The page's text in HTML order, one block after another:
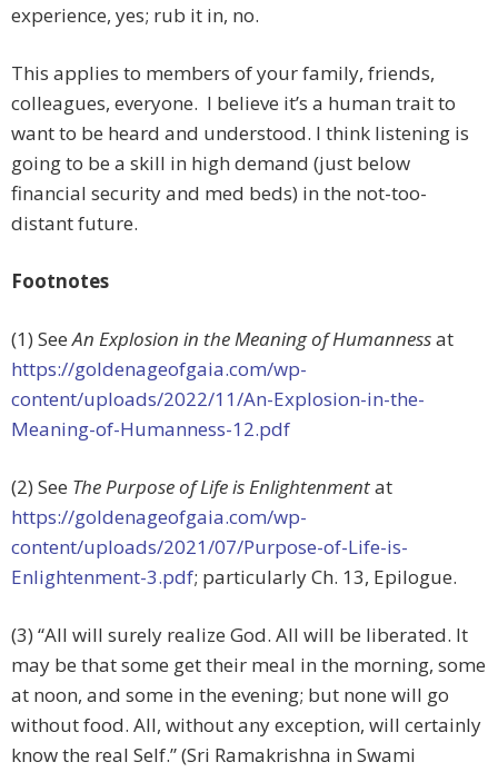
experience, yes; rub it in, no.
This applies to members of your family, friends,
colleagues, everyone. I believe it’s a human trait to
want to be heard and understood. I think listening is
going to be a skill in high demand (just below
financial security and med beds) in the not-too-
distant future.
Footnotes
(1) SeeAn Explosion in the Meaning of Humannessat
https://goldenageofgaia.com/wp-
content/uploads/2022/11/An-Explosion-in-the-
Meaning-of-Humanness-12.pdf
(2) See The Purpose of Life is Enlightenmentat
https://goldenageofgaia.com/wp-
content/uploads/2021/07/Purpose-of-Life-is-
Enlightenment-3.pdf; particularly Ch. 13, Epilogue.
(3) “All will surely realize God. All will be liberated. It
may be that some get their meal in the morning, some
at noon, and some in the evening; but none will go
without food. All, without any exception, will certainly
know the real Self.” (Sri Ramakrishna in Swami